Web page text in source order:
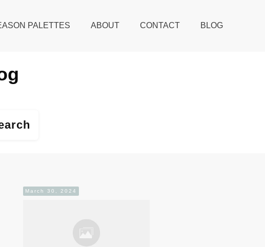
PALETTES ABOUT CONTACT BLOG
March 30, 2024